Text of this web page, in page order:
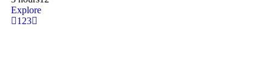
Explore
1 23